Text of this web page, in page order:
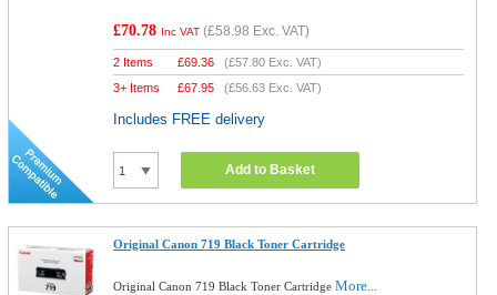
£70.78 Inc VAT (£58.98 Exc. VAT)
2 Items £69.36 (£57.80 Exc. VAT)
3+ Items
£67.95 (£56.63 Exc. VAT)
Includes FREE delivery
Add to Basket
Original Canon 719 Black Toner Cartridge
Original Canon 719 Black Toner CartridgeMore...